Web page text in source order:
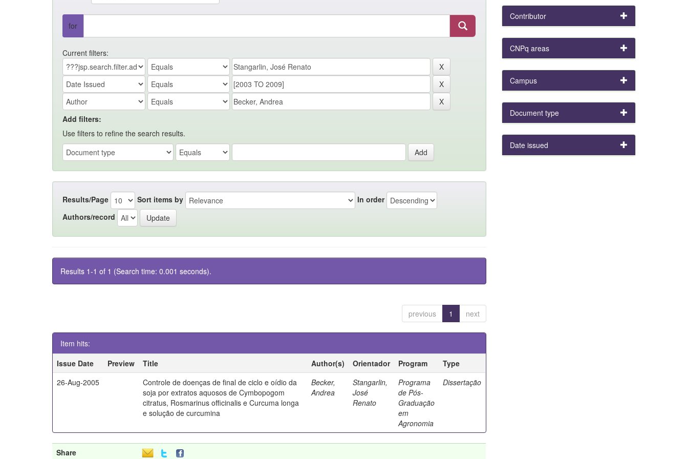
for
Current filters:
Add filters:
Use filters to refine the search results.
Results/Page Sort items by
In order
Authors/record
Results 1-1 of 1 (Search time: 0.001 seconds).
previous 1 next
Item hits:
Issue Date
Preview Title Author(s) Orientador Program
Type
26-Aug-2005
Controle de doenças de final de ciclo e oídio da
soja por extratos aquosos de Cymbopogom
citratus, Rosmarinus officinalis e Curcuma longa
e solução de curcumina
Becker,
Andrea
Stangarlin,
José
Renato
Programa
de Pós-
Graduação
em
Agronomia
Dissertação
Share
Contributor
CNPq areas
Campus
Document type
Date issued